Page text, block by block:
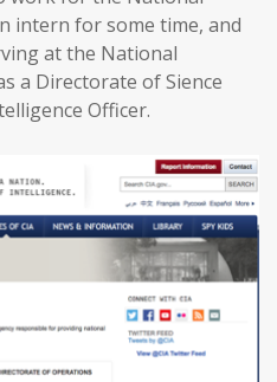
intern for some time, and
at the National
a Directorate of Sience
Officer.